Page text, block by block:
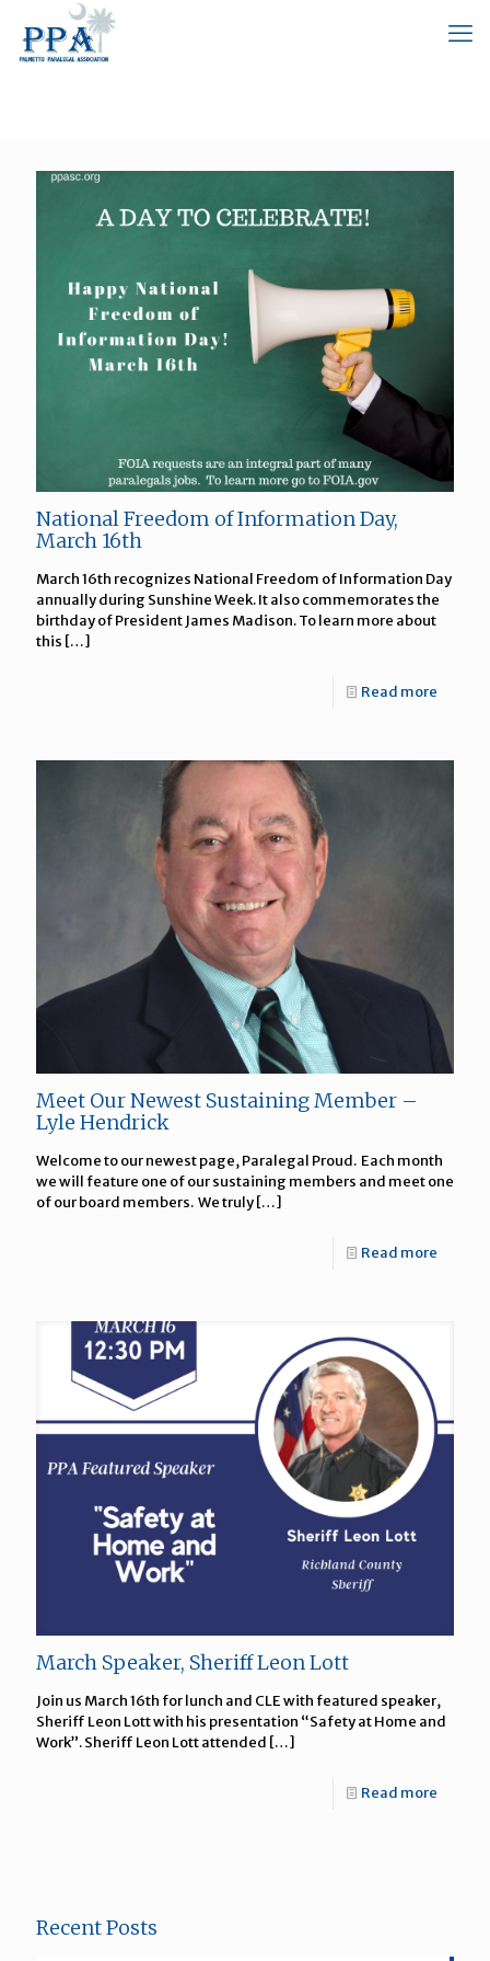
National Freedom of Information Day,
March 16th
March 16th recognizes National Freedom of Information Day
annually during Sunshine Week. It also commemorates the
birthday of President James Madison. To learn more about
this […]
Read more
Meet Our Newest Sustaining Member –
Lyle Hendrick
Welcome to our newest page, Paralegal Proud. Each month
we will feature one of our sustaining members and meet one
of our board members. We truly[…]
Read more
March Speaker, Sheriff Leon Lott
Join us March 16th for lunch and CLE with featured speaker,
Sheriff Leon Lott with his presentation “Safety at Home and
Work”. Sheriff Leon Lott attended […]
Read more
Recent Posts